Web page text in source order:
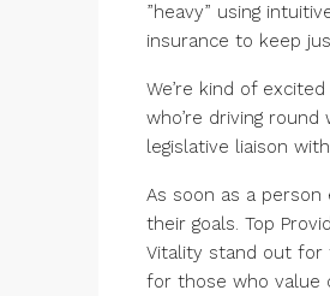
”heavy” using
insurance to keep
We’re kind of
who’re driving
legislative liaison
As soon as a
their goals. Top
Vitality stand out for
for those who value